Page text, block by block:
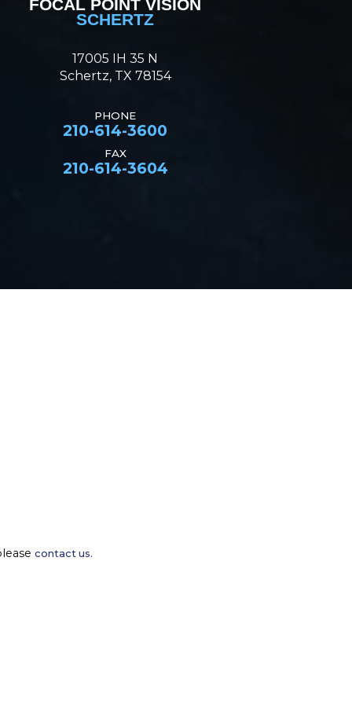
FOCAL POINT VISION
SCHERTZ
17005 IH 35 N
Schertz, TX 78154
PHONE
210-614-3600
FAX
210-614-3604
contact us.